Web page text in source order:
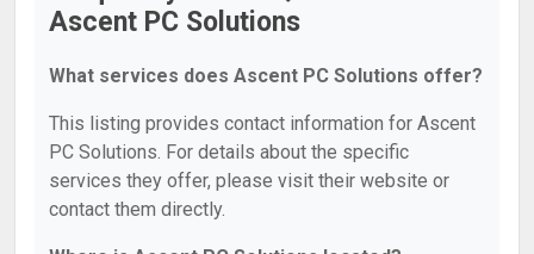
Ascent PC Solutions
What services does Ascent PC Solutions offer?
This listing provides contact information for Ascent
PC Solutions. For details about the specific
services they offer, please visit their website or
contact them directly.